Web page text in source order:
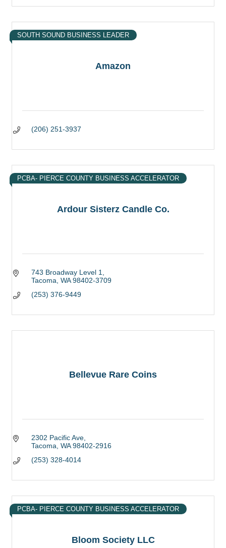
Amazon
SOUTH SOUND BUSINESS LEADER
(206) 251-3937
Ardour Sisterz Candle Co.
PCBA- PIERCE COUNTY BUSINESS ACCELERATOR
743 Broadway Level 1
Tacoma WA 98402-3709
(253) 376-9449
Bellevue Rare Coins
2302 Pacific Ave
Tacoma WA 98402-2916
(253) 328-4014
Bloom Society LLC
PCBA- PIERCE COUNTY BUSINESS ACCELERATOR